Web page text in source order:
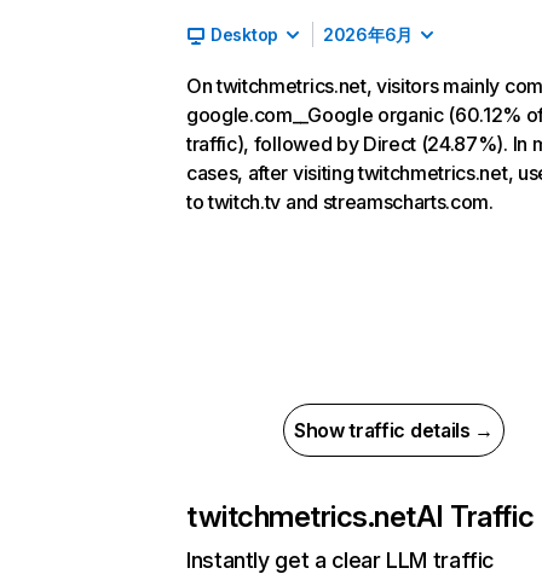
Desktop 2026年6月
On twitchmetrics.net, visitors mainly
google.com__Google organic (60.12%
traffic), followed by Direct (24.87%). In
cases, after visiting twitchmetrics.net,
to twitch.tv and streamscharts.com.
Show traffic details →
twitchmetrics.netAI Traffic
Instantly get a clear LLM traffic